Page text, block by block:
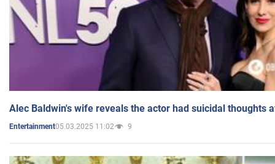
Alec Baldwin's wife reveals the actor had suicidal thoughts
Entertainment05.03.2025 11:02 9